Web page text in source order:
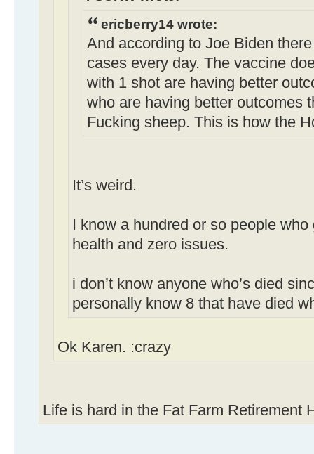
ericberry14 wrote:
And according to Joe Biden
cases every day. The vaccine
with 1 shot are having better
who are having better outcomes
Fucking sheep. This is how the
It’s weird.
I know a hundred or so people
health and zero issues.
i don’t know anyone who’s died
personally know 8 that have died
Ok Karen. :crazy
Life is hard in the Fat Farm Retirement